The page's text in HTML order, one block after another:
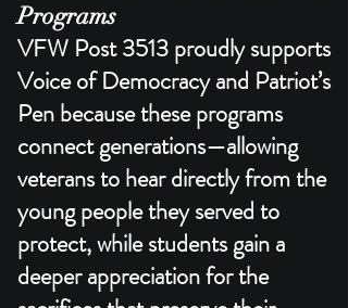
Programs
VFW Post 3513 proudly supports
Voice of Democracy and Patriot’s
Pen because these programs
connect generations—allowing
veterans to hear directly from the
young people they served to
protect, while students gain a
deeper appreciation for the